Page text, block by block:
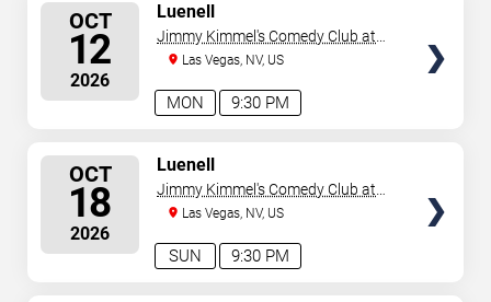
OCT
12
2026
9:30 PM
MON
Luenell
Jimmy Kimmel's Comedy Club at
the LINQ
Las Vegas, NV, US
OCT
18
2026
9:30 PM
SUN
Luenell
Jimmy Kimmel's Comedy Club at
the LINQ
Las Vegas, NV, US